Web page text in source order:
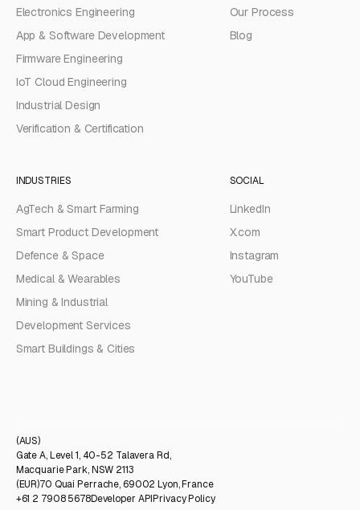
Electronics Engineering
App & Software Development
Firmware Engineering
IoT Cloud Engineering
Industrial Design
Verification & Certification
Our Process
Blog
INDUSTRIES
AgTech & Smart Farming
Smart Product Development
Defence & Space
Medical & Wearables
Mining & Industrial
Development Services
Smart Buildings & Cities
SOCIAL
LinkedIn
X.com
Instagram
YouTube
(AUS)
Gate A, Level 1, 40-52 Talavera Rd,
Macquarie Park, NSW 2113
(EUR)70 Quai Perrache, 69002 Lyon, France
+61 2 7908 5678Developer APIPrivacy Policy